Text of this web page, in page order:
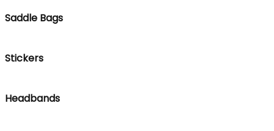
Saddle Bags
Stickers
Headbands